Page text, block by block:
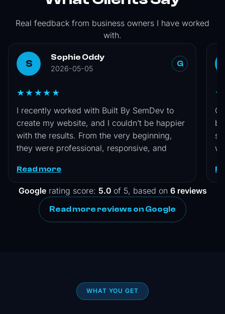
Real feedback from business owners I have worked
with.
S
Sophie Oddy
2026-05-05
G
★★★★★
I recently worked with Built By SemDev to
create my website, and I couldn’t be happier
with the results. From the very beginning,
they were professional, responsive, and
vision. They guided me through the entire
process, offering helpful suggestions while
still making sure the final design reflected
exactly what I wanted. The attention to detail
was impressive, and they delivered
SemDev to anyone looking for a reliable and
skilled team to build a website. Great
Read more
Googlerating score: 5.0of 5, based on 6 reviews
Read more reviews on Google
WHAT YOU GET